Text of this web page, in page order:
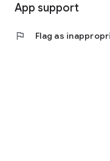
by-side.
TOOLS
The application also
App support
flag Flag as